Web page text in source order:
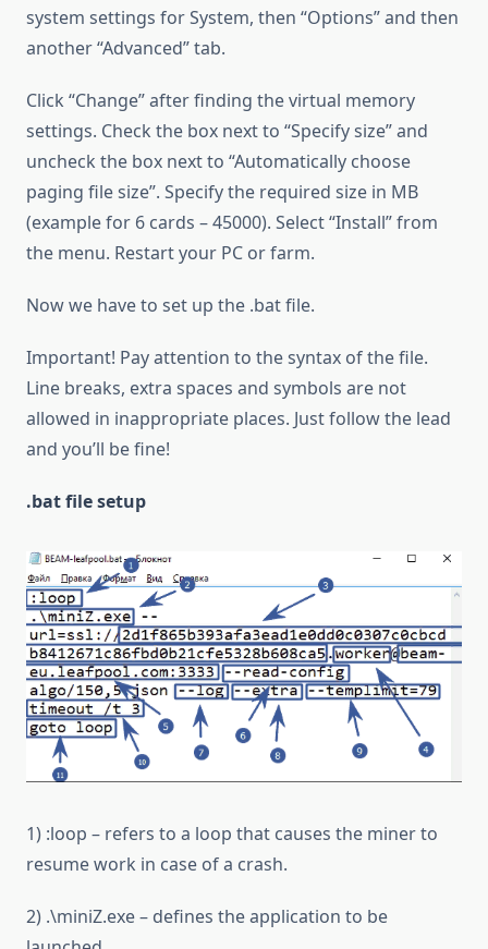
system settings for System, then “Options” and then
another “Advanced” tab.
Click “Change” after finding the virtual memory
settings. Check the box next to “Specify size” and
uncheck the box next to “Automatically choose
paging file size”. Specify the required size in MB
(example for 6 cards – 45000). Select “Install” from
the menu. Restart your PC or farm.
Now we have to set up the .bat file.
Important! Pay attention to the syntax of the file.
Line breaks, extra spaces and symbols are not
allowed in inappropriate places. Just follow the lead
and you’ll be fine!
.bat file setup
1) :loop – refers to a loop that causes the miner to
resume work in case of a crash.
2) .\miniZ.exe – defines the application to be